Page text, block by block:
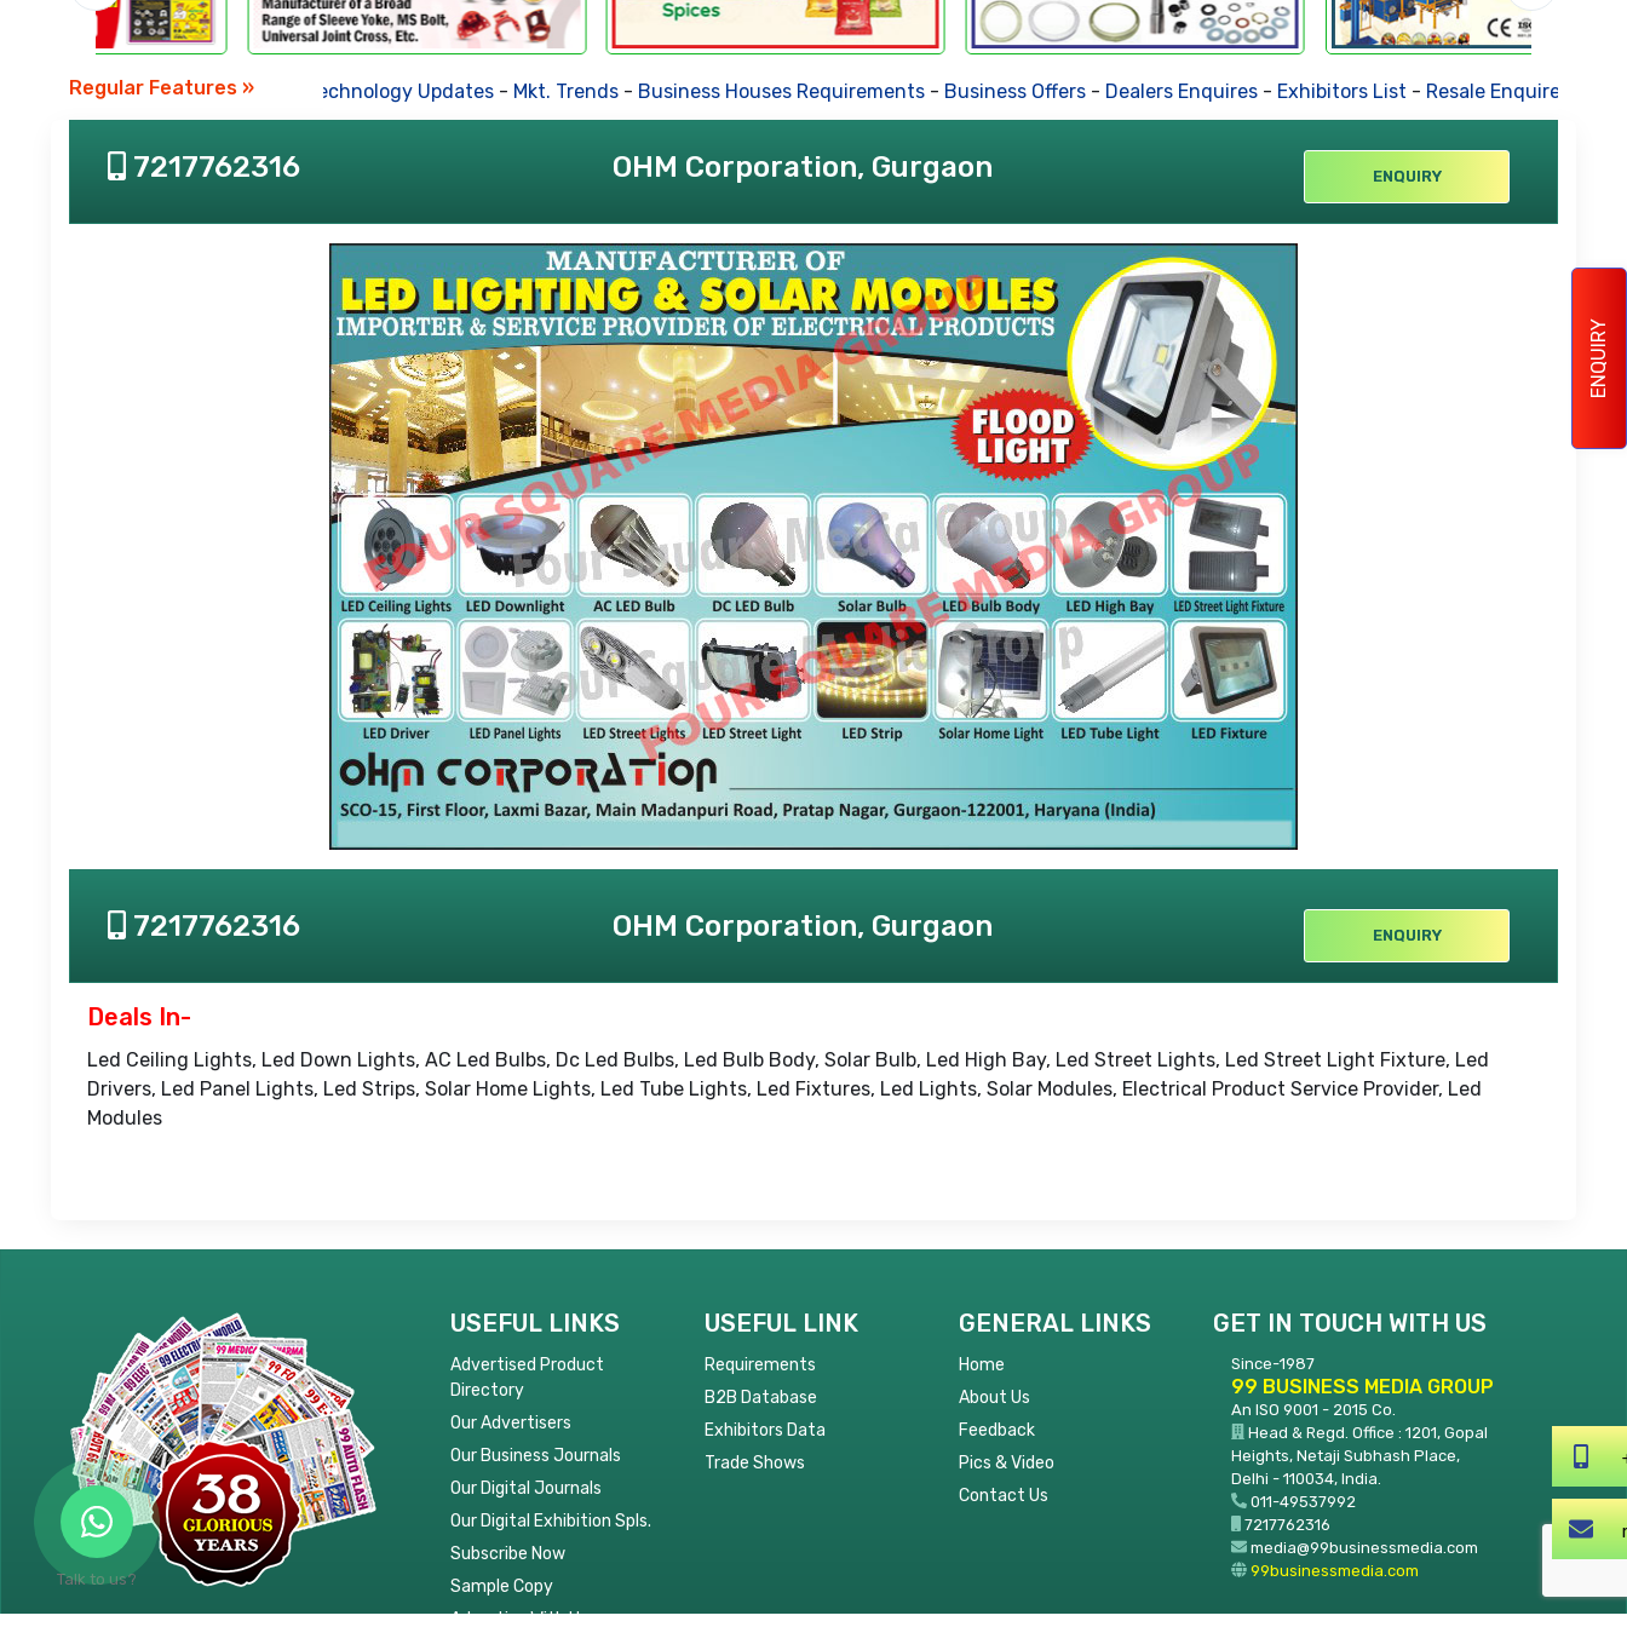
ENQUIRY
Regular Features »
Business News - Technology Updates-Mkt. Trends-Business Houses Requirements-Business Offers-Dealers Enquires-Exhibitors List-Resale Enquires-
7217762316 OHM Corporation, Gurgaon ENQUIRY
7217762316 OHM Corporation, Gurgaon ENQUIRY
Deals In-
Led Ceiling Lights, Led Down Lights, AC Led Bulbs, Dc Led Bulbs, Led Bulb Body, Solar Bulb, Led High Bay, Led Street Lights, Led Street Light Fixture, Led
Drivers, Led Panel Lights, Led Strips, Solar Home Lights, Led Tube Lights, Led Fixtures, Led Lights, Solar Modules, Electrical Product Service Provider, Led
Modules
USEFUL LINKS
Advertised Product
Directory
Our Advertisers
Our Business Journals
Our Digital Journals
Our Digital Exhibition Spls.
Subscribe Now
Sample Copy
Advertise With Us
USEFUL LINK
Requirements
B2B Database
Exhibitors Data
Trade Shows
GENERAL LINKS
Home
About Us
Feedback
Pics & Video
Contact Us
GET IN TOUCH WITH US
Since-1987
99 BUSINESS MEDIA GROUP
An ISO 9001 - 2015 Co.
Head & Regd. Office : 1201, Gopal
Heights, Netaji Subhash Place,
Delhi - 110034, India.
011-49537992
7217762316
media@99businessmedia.com
99businessmedia.com
Talk to us?